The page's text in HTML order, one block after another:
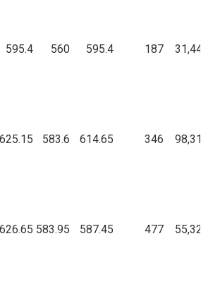
595.4 560 595.4 187
625.15 583.6 614.65 346
626.65 583.95 587.45 477